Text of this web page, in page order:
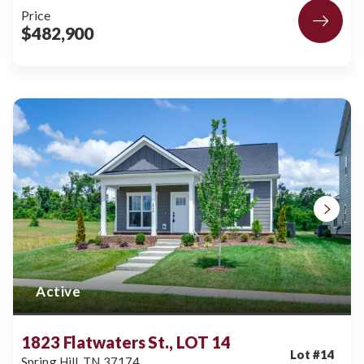
Price
$482,900
Active
1823 Flatwaters St., LOT 14
Lot #14